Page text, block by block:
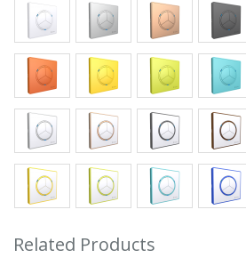
Related Products